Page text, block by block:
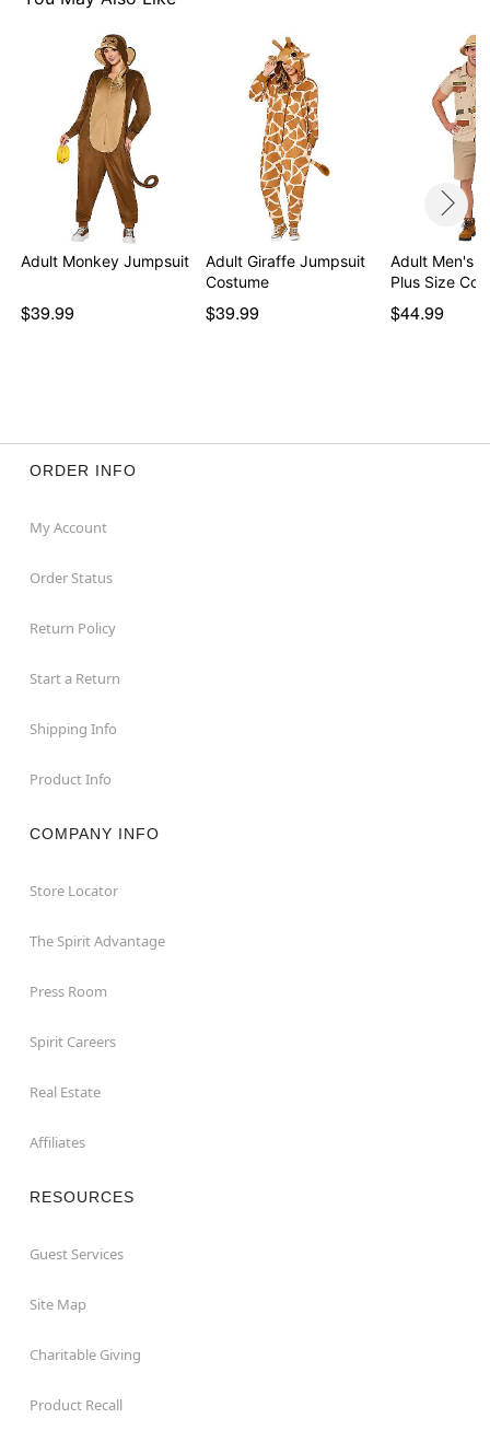
Length: About 30.25” from shoulder to hem
Material: Polyester
Care: Hand wash
Imported
Regular fit
Note: Pants and shoes not included
Item# 07518293
Adult Monkey Jumpsuit
$39.99
Adult Giraffe Jumpsuit
Costume
$39.99
Adult Men's
Plus Size
$44.99
ORDER INFO
My Account
Order Status
Return Policy
Start a Return
Shipping Info
Product Info
COMPANY INFO
Store Locator
The Spirit Advantage
Press Room
Spirit Careers
Real Estate
Affiliates
RESOURCES
Guest Services
Site Map
Charitable Giving
Product Recall